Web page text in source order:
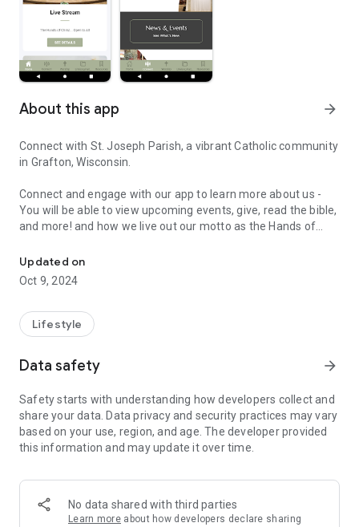
About this app arrow_forward
Connect with St. Joseph Parish, a vibrant Catholic community
in Grafton, Wisconsin.
Connect and engage with our app to learn more about us -
You will be able to view upcoming events, give, read the bible,
and more! and how we live out our motto as the Hands of
Updated on
Oct 9, 2024
Lifestyle
Data safety arrow_forward
Safety starts with understanding how developers collect and
share your data. Data privacy and security practices may vary
based on your use, region, and age. The developer provided
this information and may update it over time.
No data shared with third parties
Learn more about how developers declare sharing